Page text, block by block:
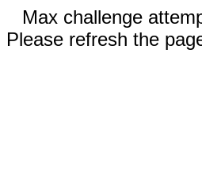
Max challenge
Please refresh the